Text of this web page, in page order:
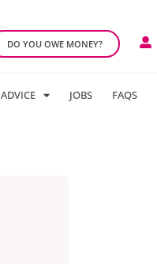
DO YOU OWE MONEY?
ADVICE JOBS FAQS